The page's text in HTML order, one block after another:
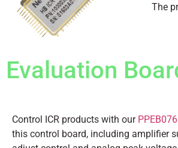
The
Evaluation
Control ICR products with our PPEB076
this control board, including amplifier